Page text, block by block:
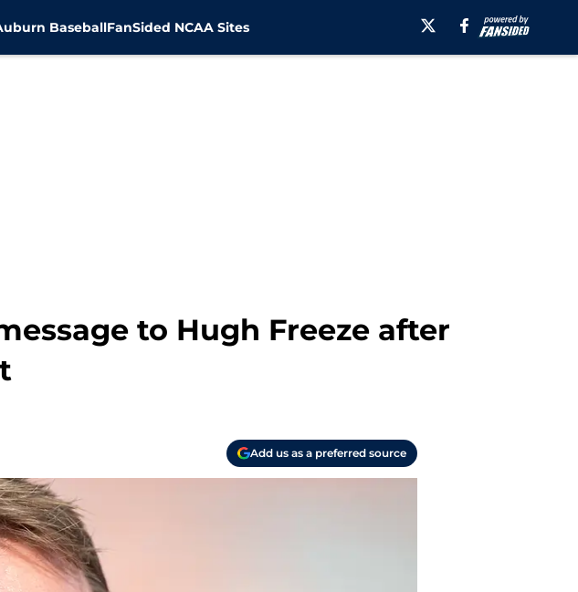
BaseballFanSided NCAA Sites
to Hugh Freeze after
Add us as a preferred source